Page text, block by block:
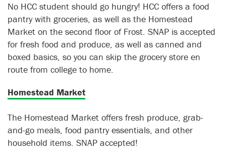
No HCC student should go hungry! HCC offers a food
pantry with groceries, as well as the Homestead
Market on the second floor of Frost. SNAP is accepted
for fresh food and produce, as well as canned and
boxed basics, so you can skip the grocery store en
route from college to home.
Homestead Market
The Homestead Market offers fresh produce, grab-
and-go meals, food pantry essentials, and other
household items. SNAP accepted!